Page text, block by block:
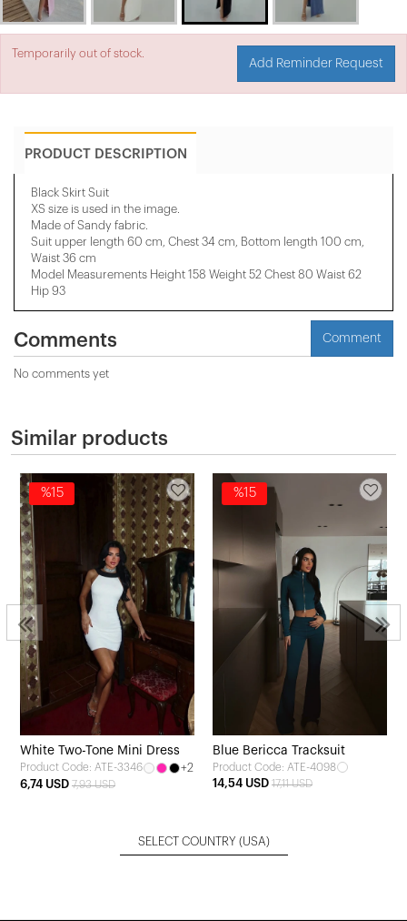
Temporarily out of stock.
Add Reminder Request
PRODUCT DESCRIPTION
Black Skirt Suit
XS size is used in the image.
Made of Sandy fabric.
Suit upper length 60 cm, Chest 34 cm, Bottom length 100 cm,
Waist 36 cm
Model Measurements Height 158 ​​Weight 52 Chest 80 Waist 62
Hip 93
Comments Comment
No comments yet
Similar products
%15
White Two-Tone Mini Dress
Product Code: ATE-3346
+2
6,74 USD 7,93 USD
%15
Blue Bericca Tracksuit
Product Code: ATE-4098
14,54 USD 17,11 USD
SELECT COUNTRY (USA)